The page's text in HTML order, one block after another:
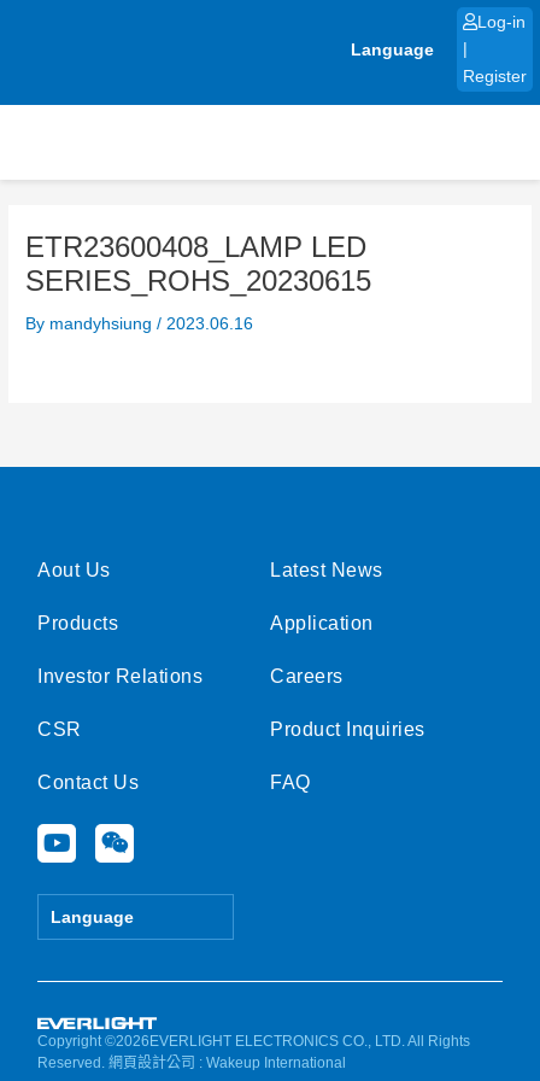
Language
Log-in
Register
ETR23600408_LAMP LED
SERIES_ROHS_20230615
By mandyhsiung/ 2023.06.16
Aout Us
Products
Investor Relations
CSR
Contact Us
Y
o
u
e
W
e
i
Language
Latest News
Application
Careers
Product Inquiries
FAQ
Copyright ©2026EVERLIGHT ELECTRONICS CO., LTD. All Rights
Reserved.網頁設計公司 : Wakeup International